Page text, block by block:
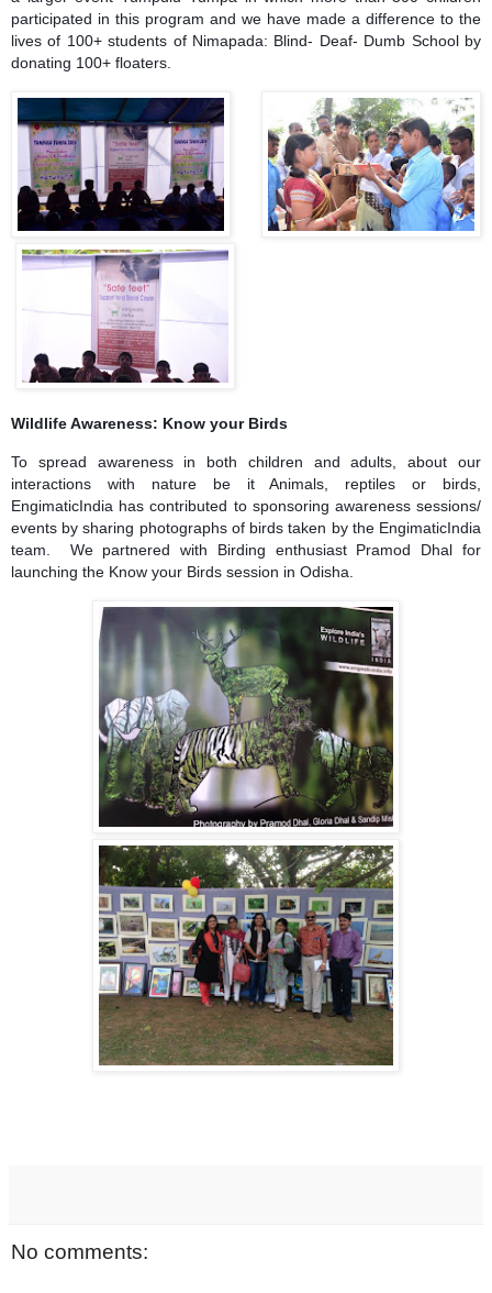
participated in this program and we have made a difference to the
lives of 100+ students of Nimapada: Blind- Deaf- Dumb School by
donating 100+ floaters.
Wildlife Awareness: Know your Birds
To spread awareness in both children and adults, about our
interactions with nature be it Animals, reptiles or birds,
EngimaticIndia has contributed to sponsoring awareness sessions/
events by sharing photographs of birds taken by the EngimaticIndia
team. We partnered with Birding enthusiast Pramod Dhal for
launching the Know your Birds session in Odisha.
No comments: